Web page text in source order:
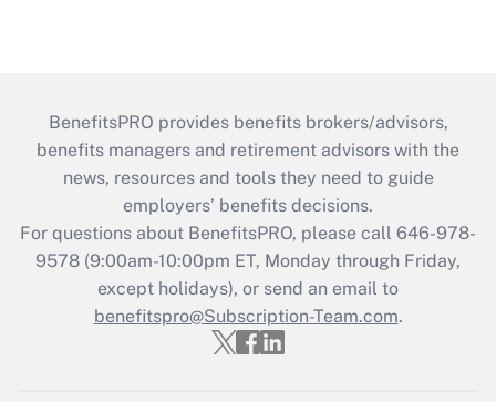
BenefitsPRO provides benefits brokers/advisors,
benefits managers and retirement advisors with the
news, resources and tools they need to guide
employers’ benefits decisions.
For questions about BenefitsPRO, please call 646-978-
9578 (9:00am-10:00pm ET, Monday through Friday,
except holidays), or send an email to
benefitspro@Subscription-Team.com.